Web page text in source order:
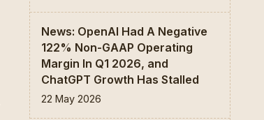
News: OpenAI Had A Negative
122% Non-GAAP Operating
Margin In Q1 2026, and
ChatGPT Growth Has Stalled
22 May 2026